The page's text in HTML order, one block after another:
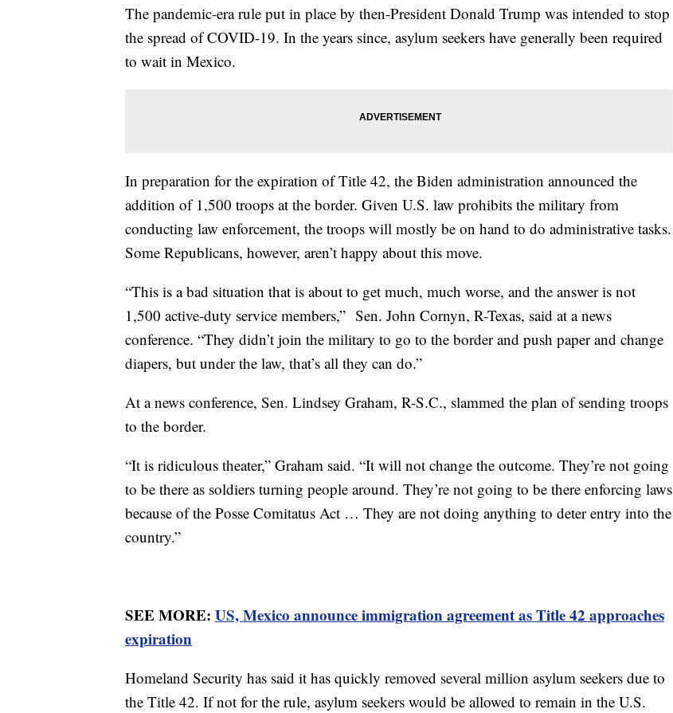
The pandemic-era rule put in place by then-President Donald Trump was intended to stop
the spread of COVID-19. In the years since, asylum seekers have generally been required
to wait in Mexico.
In preparation for the expiration of Title 42, the Biden administration announced the
addition of 1,500 troops at the border. Given U.S. law prohibits the military from
conducting law enforcement, the troops will mostly be on hand to do administrative tasks.
Some Republicans, however, aren’t happy about this move.
“This is a bad situation that is about to get much, much worse, and the answer is not
1,500 active-duty service members,” Sen. John Cornyn, R-Texas, said at a news
conference. “They didn’t join the military to go to the border and push paper and change
diapers, but under the law, that’s all they can do.”
At a news conference, Sen. Lindsey Graham, R-S.C., slammed the plan of sending troops
to the border.
“It is ridiculous theater,” Graham said. “It will not change the outcome. They’re not going
to be there as soldiers turning people around. They’re not going to be there enforcing laws
because of the Posse Comitatus Act … They are not doing anything to deter entry into the
country.”
SEE MORE: US, Mexico announce immigration agreement as Title 42 approaches
expiration
Homeland Security has said it has quickly removed several million asylum seekers due to
the Title 42. If not for the rule, asylum seekers would be allowed to remain in the U.S.